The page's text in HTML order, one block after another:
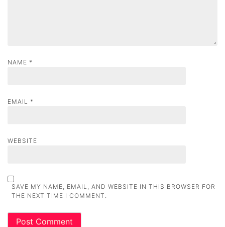
NAME *
EMAIL *
WEBSITE
SAVE MY NAME, EMAIL, AND WEBSITE IN THIS BROWSER FOR
THE NEXT TIME I COMMENT.